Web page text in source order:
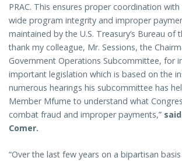
PRAC. This ensures proper coordination
wide program integrity and improper
maintained by the U.S. Treasury’s Bureau of
thank my colleague, Mr. Sessions, the
Government Operations Subcommittee, for
important legislation which is based on the
numerous hearings his subcommittee has
Member Mfume to understand what
combat fraud and improper payments,”
Comer.
“Over the last few years on a bipartisan